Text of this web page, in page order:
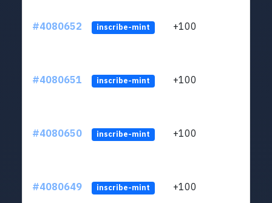
#4080652 inscribe-mint +100
#4080651 inscribe-mint +100
#4080650 inscribe-mint +100
#4080649 inscribe-mint +100